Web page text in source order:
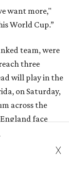
want more,"
World Cup.”
team, were
three
will play in the
on Saturday,
across the
face
X